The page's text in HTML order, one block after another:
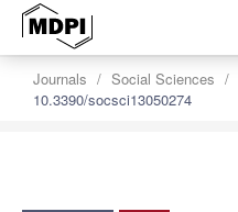
Journals Social Sciences
10.3390/socsci13050274